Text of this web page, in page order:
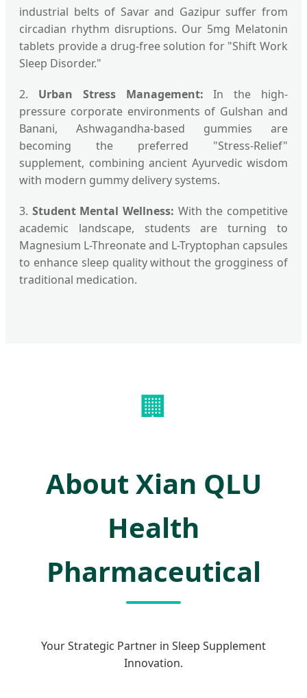
industrial belts of Savar and Gazipur suffer from
circadian rhythm disruptions. Our 5mg Melatonin
tablets provide a drug-free solution for "Shift Work
Sleep Disorder."
2. Urban Stress Management: In the high-
pressure corporate environments of Gulshan and
Banani, Ashwagandha-based gummies are
becoming the preferred "Stress-Relief"
supplement, combining ancient Ayurvedic wisdom
with modern gummy delivery systems.
3. Student Mental Wellness: With the competitive
academic landscape, students are turning to
Magnesium L-Threonate and L-Tryptophan capsules
to enhance sleep quality without the grogginess of
traditional medication.
🏢
About Xian QLU
Health
Pharmaceutical
Your Strategic Partner in Sleep Supplement
Innovation.